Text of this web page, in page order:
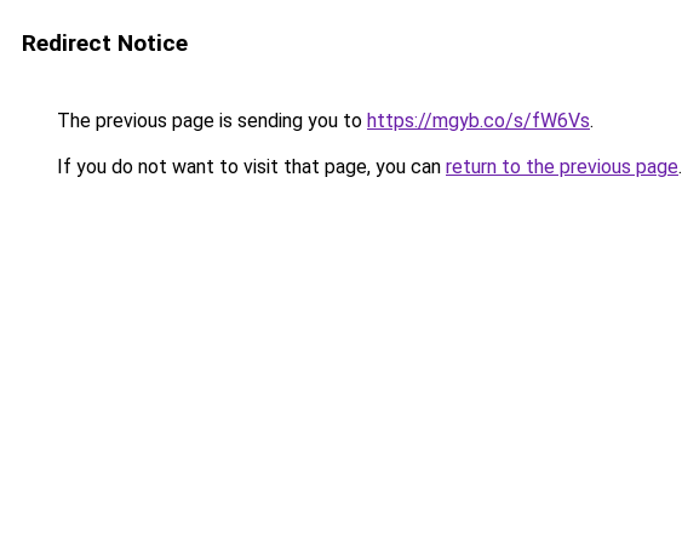
Redirect Notice
The previous page is sending you to https://mgyb.co/s/fW6Vs.
If you do not want to visit that page, you can return to the previous page.